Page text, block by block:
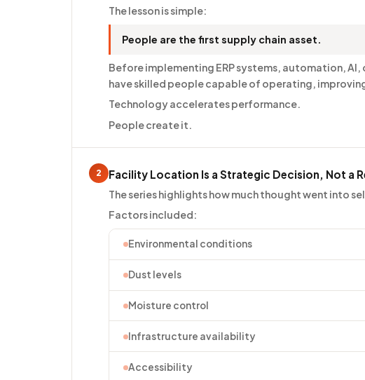
The lesson is simple:
People are the first supply chain asset.
Before implementing ERP systems, automation,
have skilled people capable of operating,
Technology accelerates performance.
People create it.
2 Facility Location Is a Strategic Decision, Not a
The series highlights how much thought went into
Factors included:
Environmental conditions
Dust levels
Moisture control
Infrastructure availability
Accessibility